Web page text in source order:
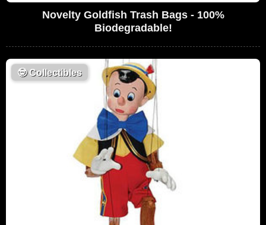
Novelty Goldfish Trash Bags - 100%
Biodegradable!
🤓Collectibles